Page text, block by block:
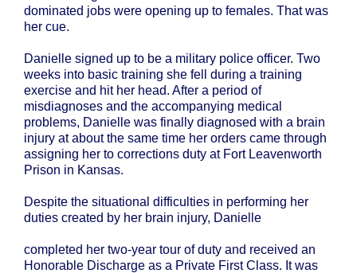
dominated jobs were opening up to females. That was
her cue.
Danielle signed up to be a military police officer. Two
weeks into basic training she fell during a training
exercise and hit her head. After a period of
misdiagnoses and the accompanying medical
problems, Danielle was finally diagnosed with a brain
injury at about the same time her orders came through
assigning her to corrections duty at Fort Leavenworth
Prison in Kansas.
Despite the situational difficulties in performing her
duties created by her brain injury, Danielle
completed her two-year tour of duty and received an
Honorable Discharge as a Private First Class. It was